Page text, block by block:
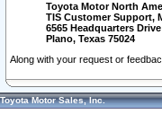
Toyota Motor North
TIS Customer Support,
6565 Headquarters Drive
Plano, Texas 75024
Along with your request or
Toyota Motor Sales, Inc.